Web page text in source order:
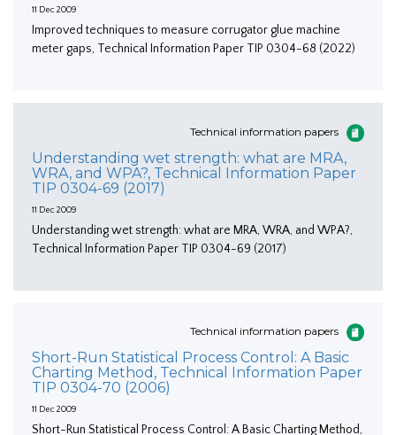
11 Dec 2009
Improved techniques to measure corrugator glue machine
meter gaps, Technical Information Paper TIP 0304-68 (2022)
Technical information papers
Understanding wet strength: what are MRA,
WRA, and WPA?, Technical Information Paper
TIP 0304-69 (2017)
11 Dec 2009
Understanding wet strength: what are MRA, WRA, and WPA?,
Technical Information Paper TIP 0304-69 (2017)
Technical information papers
Short-Run Statistical Process Control: A Basic
Charting Method, Technical Information Paper
TIP 0304-70 (2006)
11 Dec 2009
Short-Run Statistical Process Control: A Basic Charting Method,